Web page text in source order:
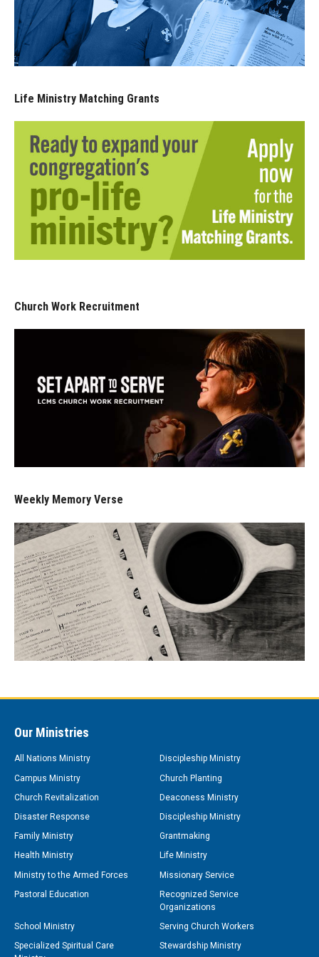
Life Ministry Matching Grants
Church Work Recruitment
Weekly Memory Verse
Our Ministries
All Nations Ministry
Discipleship Ministry
Campus Ministry
Church Planting
Church Revitalization
Deaconess Ministry
Disaster Response
Discipleship Ministry
Family Ministry
Grantmaking
Health Ministry
Life Ministry
Ministry to the Armed Forces
Missionary Service
Pastoral Education
Recognized Service
Organizations
School Ministry
Serving Church Workers
Specialized Spiritual Care
Stewardship Ministry